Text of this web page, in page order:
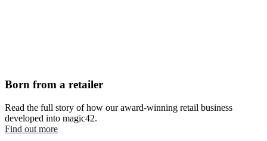
Born from a retailer
Read the full story of how our award-winning retail business
developed into magic42.
Find out more